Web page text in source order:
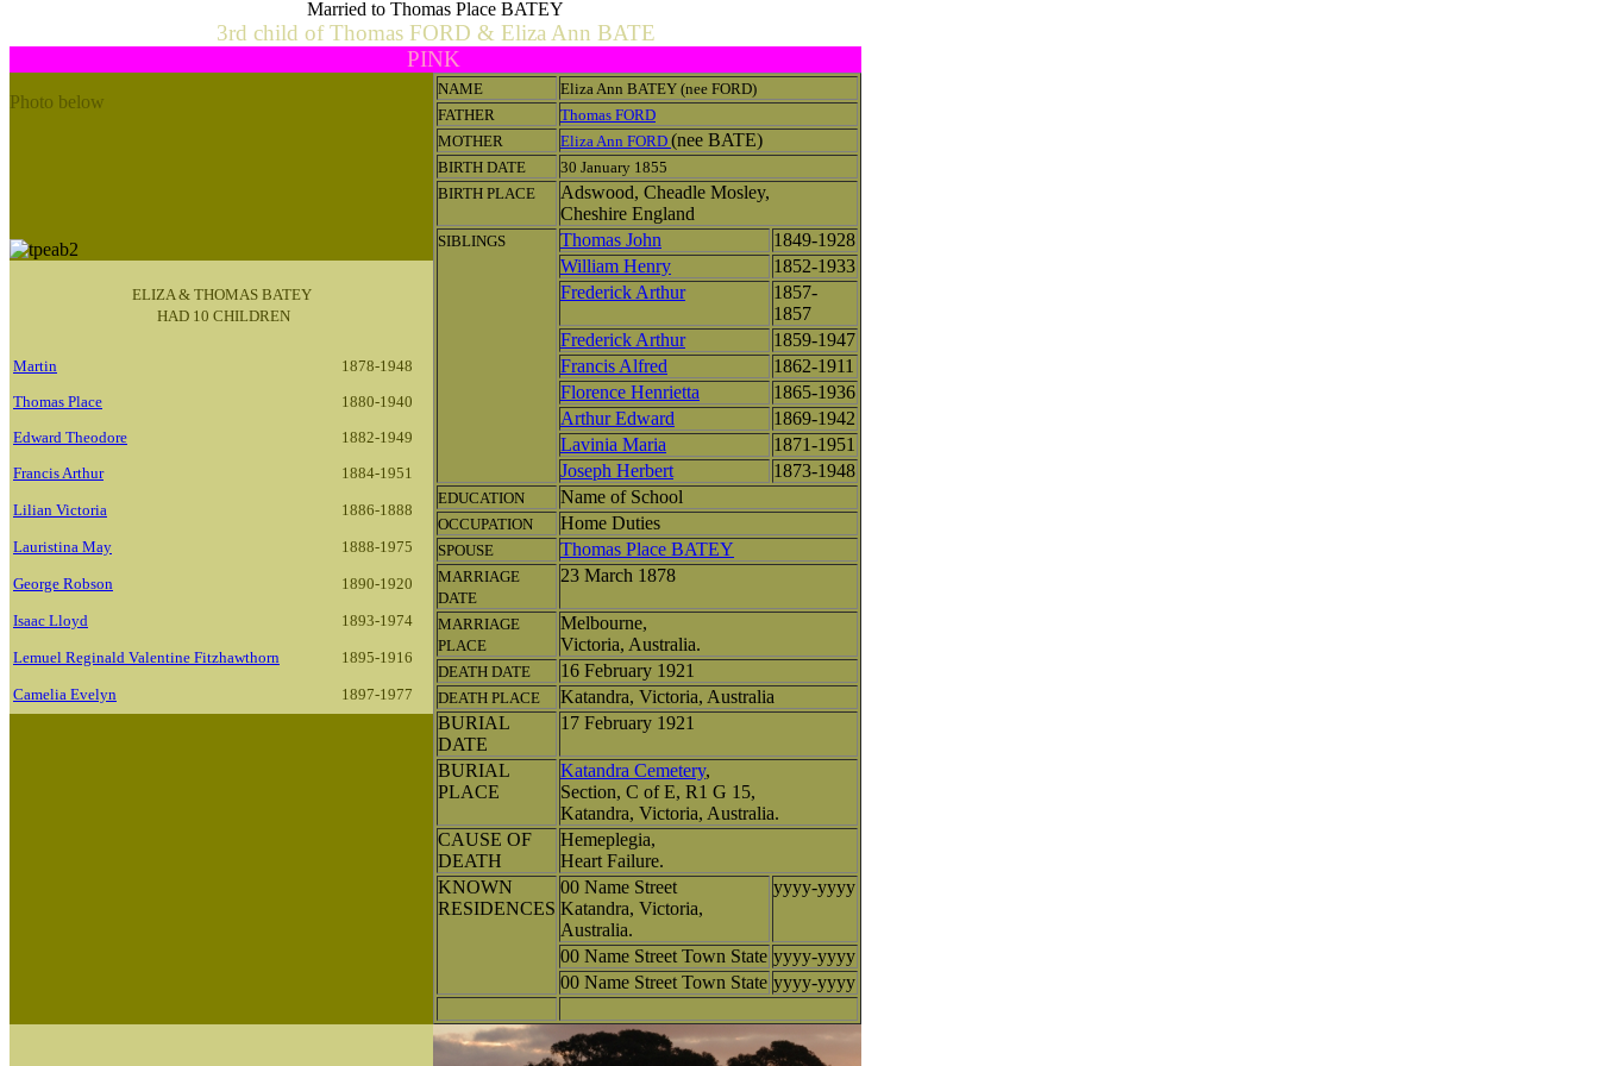
Married to Thomas Place BATEY
3rd child of Thomas FORD & Eliza Ann BATE
PINK
Photo below
ELIZA & THOMAS BATEY
HAD 10 CHILDREN
Martin
1878-1948
Thomas Place
1880-1940
Edward Theodore
1882-1949
Francis Arthur
1884-1951
Lilian Victoria 1886-1888
Lauristina May 1888-1975
George Robson 1890-1920
Isaac Lloyd 1893-1974
Lemuel Reginald Valentine Fitzhawthorn 1895-1916
Camelia Evelyn 1897-1977
NAME
Eliza Ann BATEY (nee FORD)
FATHER
Thomas FORD
MOTHER
Eliza Ann FORD (nee BATE)
BIRTH DATE
30 January 1855
BIRTH PLACE
Adswood, Cheadle Mosley,
Cheshire England
SIBLINGS Thomas John
1849-1928
William Henry
1852-1933
Frederick Arthur
1857-
1857
Frederick Arthur
1859-1947
Francis Alfred
1862-1911
Florence Henrietta
1865-1936
Arthur Edward
1869-1942
Lavinia Maria
1871-1951
Joseph Herbert
1873-1948
EDUCATION Name of School
OCCUPATION Home Duties
SPOUSE Thomas Place BATEY
MARRIAGE
DATE
23 March 1878
MARRIAGE
PLACE
Melbourne,
Victoria, Australia.
DEATH DATE 16 February 1921
DEATH PLACE
Katandra, Victoria, Australia
BURIAL
DATE
17 February 1921
BURIAL
PLACE
Katandra Cemetery,
Section, C of E, R1 G 15,
Katandra, Victoria, Australia.
CAUSE OF
DEATH
Hemeplegia,
Heart Failure.
KNOWN
RESIDENCES
00 Name Street
Katandra, Victoria,
Australia.
yyyy-yyyy
00 Name Street Town State yyyy-yyyy
00 Name Street Town State yyyy-yyyy